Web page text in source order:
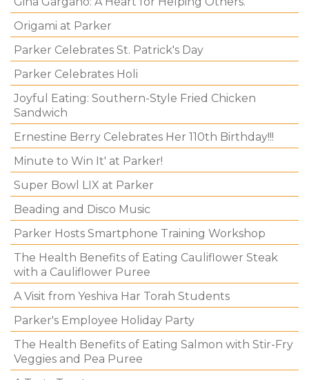
Origami at Parker
Parker Celebrates St. Patrick's Day
Parker Celebrates Holi
Joyful Eating: Southern-Style Fried Chicken
Sandwich
Ernestine Berry Celebrates Her 110th Birthday!!!
Minute to Win It' at Parker!
Super Bowl LIX at Parker
Beading and Disco Music
Parker Hosts Smartphone Training Workshop
The Health Benefits of Eating Cauliflower Steak
with a Cauliflower Puree
A Visit from Yeshiva Har Torah Students
Parker's Employee Holiday Party
The Health Benefits of Eating Salmon with Stir-Fry
Veggies and Pea Puree